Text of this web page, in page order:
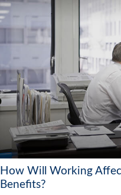
How Will Working
Benefits?